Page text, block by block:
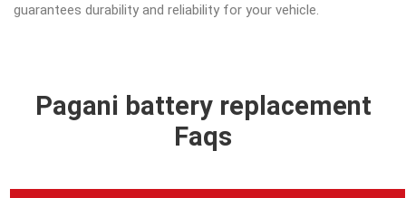
guarantees durability and reliability for your vehicle.
Pagani battery replacement
Faqs